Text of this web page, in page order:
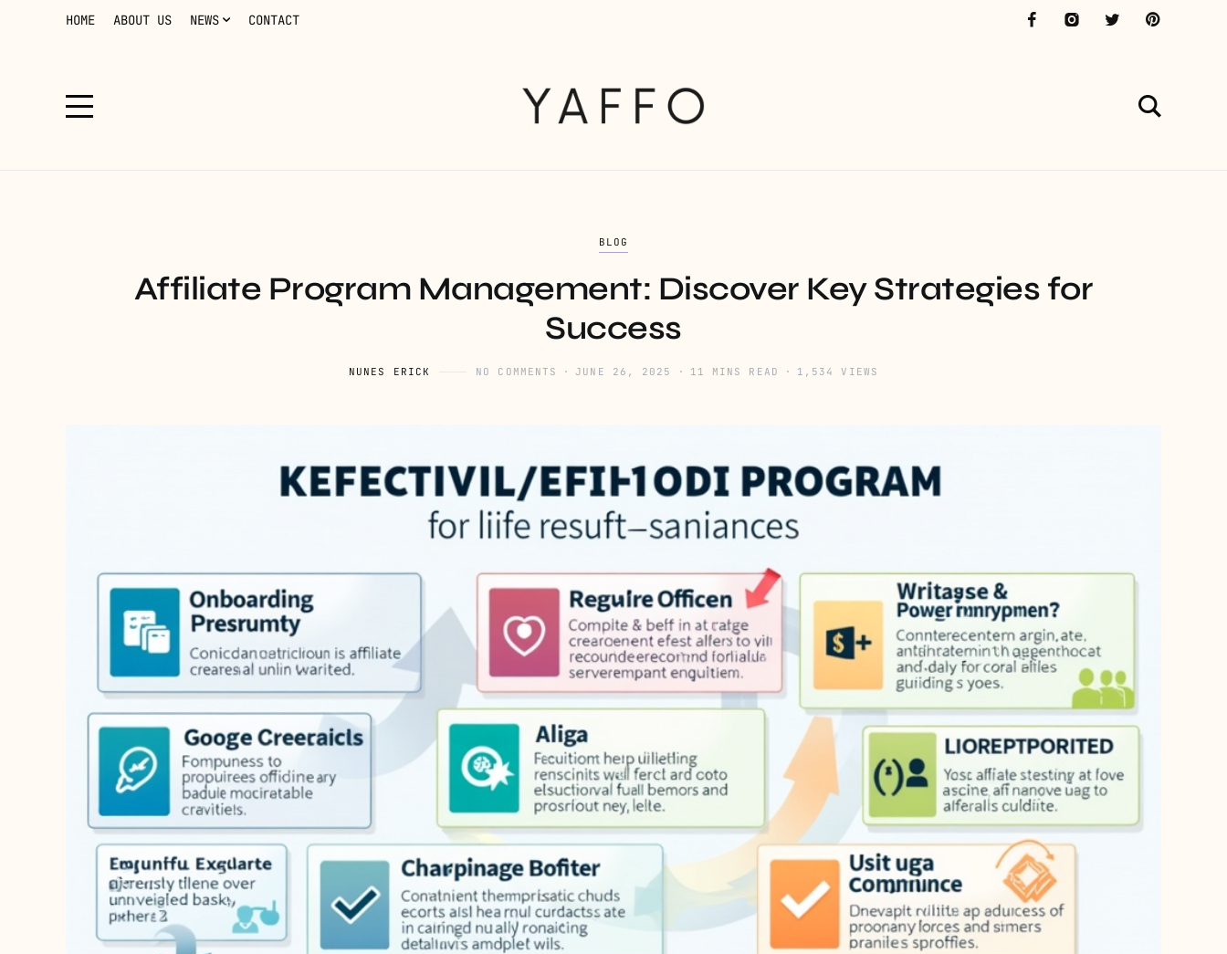
HOME ABOUT US NEWS CONTACT
BLOG
Affiliate Program Management: Discover Key Strategies for
Success
NUNES ERICK NO COMMENTS JUNE 26, 2025 11 MINS READ 1,534 VIEWS